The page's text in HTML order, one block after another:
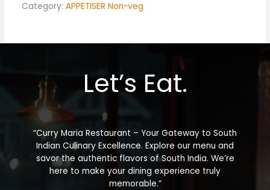
Category:APPETISER Non-veg
Let’s Eat.
“Curry Maria Restaurant – Your Gateway to South
Indian Culinary Excellence. Explore our menu and
savor the authentic flavors of South India. We’re
here to make your dining experience truly
memorable.”